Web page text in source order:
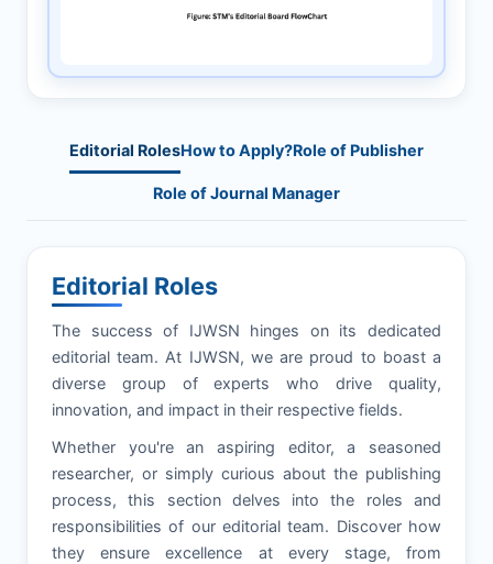
Editorial RolesHow to Apply?Role of Publisher
Role of Journal Manager
Editorial Roles
The success of IJWSN hinges on its dedicated
editorial team. At IJWSN, we are proud to boast a
diverse group of experts who drive quality,
innovation, and impact in their respective fields.
Whether you're an aspiring editor, a seasoned
researcher, or simply curious about the publishing
process, this section delves into the roles and
responsibilities of our editorial team. Discover how
they ensure excellence at every stage, from